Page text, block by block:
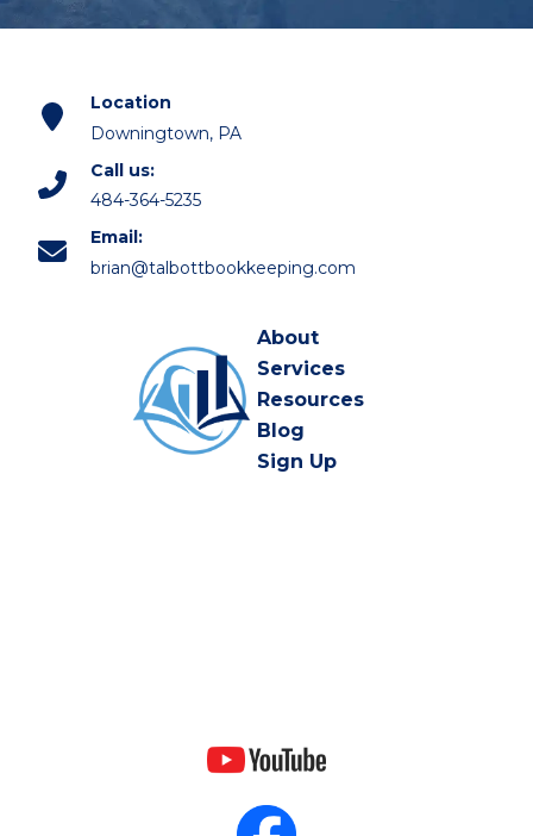
Location
Downingtown, PA
Call us:
484-364-5235
Email:
brian@talbottbookkeeping.com
About
Services
Resources
Blog
Sign Up